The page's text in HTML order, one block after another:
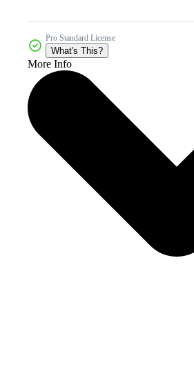
Pro Standard License
What's This?
More Info